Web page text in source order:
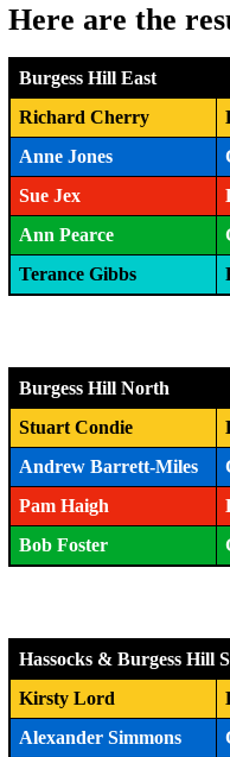
Here are the
Burgess Hill East
Richard Cherry
Anne Jones
Sue Jex
Ann Pearce
Terance Gibbs
Burgess Hill North
Stuart Condie
Andrew Barrett-Miles
Pam Haigh
Bob Foster
Hassocks & Burgess Hill
Kirsty Lord
Alexander Simmons